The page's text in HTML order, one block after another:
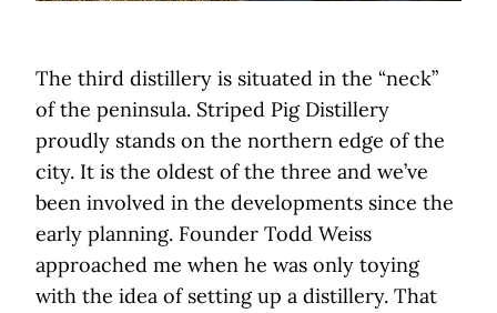
The third distillery is situated in the “neck”
of the peninsula. Striped Pig Distillery
proudly stands on the northern edge of the
city. It is the oldest of the three and we’ve
been involved in the developments since the
early planning. Founder Todd Weiss
approached me when he was only toying
with the idea of setting up a distillery. That